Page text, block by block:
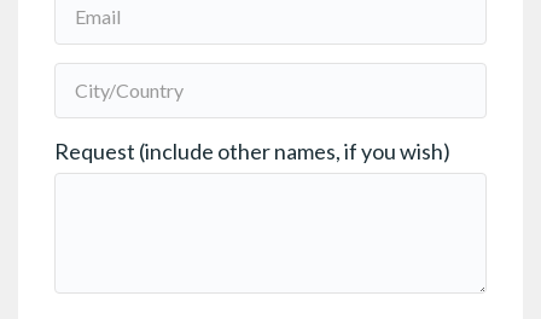
Email*
Request (include other names, if you wish)